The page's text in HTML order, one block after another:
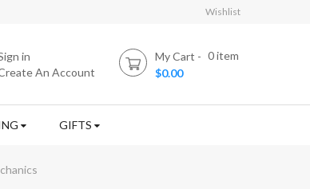
Wishlist
in
An Account
My Cart 0item
$0.00
GIFTS